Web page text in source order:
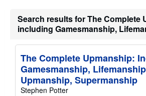
Search results for The Complete
including Gamesmanship,
The Complete Upmanship:
Gamesmanship,
Upmanship, Supermanship
Stephen Potter